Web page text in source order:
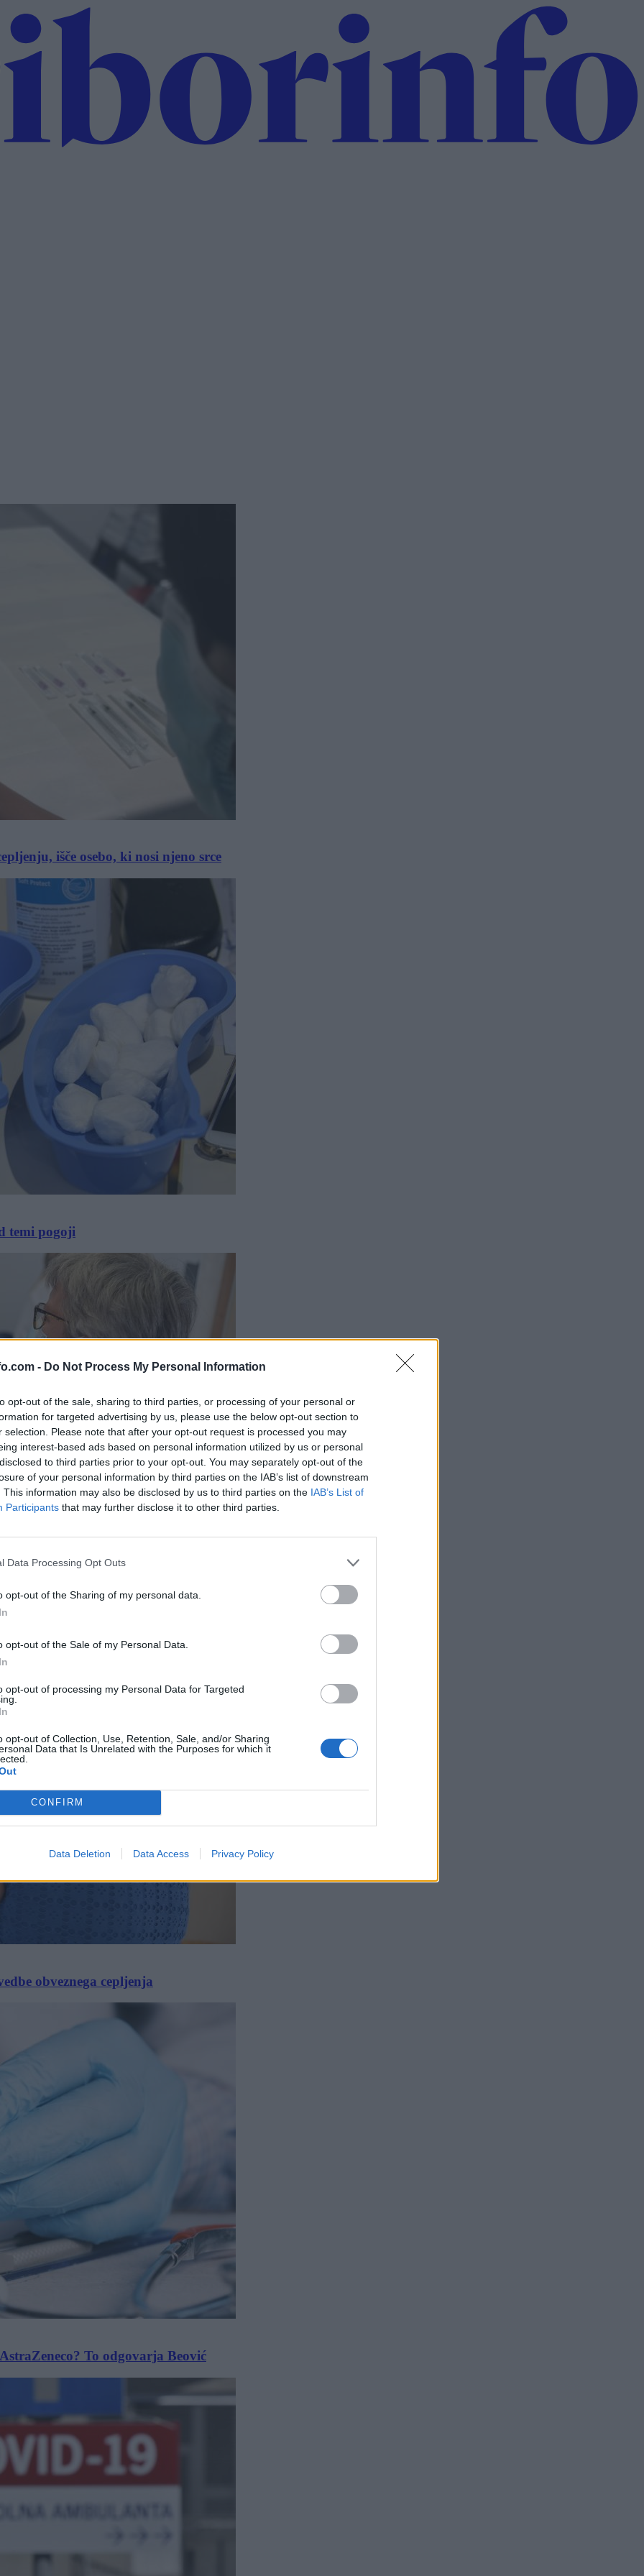
- Do Not Process My Personal Information
opt-out of the sale, sharing to third parties, or processing of your personal or
for targeted advertising by us, please use the below opt-out section to
selection. Please note that after your opt-out request is processed you may
interest-based ads based on personal information utilized by us or personal
to third parties prior to your opt-out. You may separately opt-out of the
of your personal information by third parties on the IAB’s list of downstream
This information may also be disclosed by us to third parties on the IAB’s List of
Participants that may further disclose it to other third parties.
Data Processing Opt Outs
opt-out of the Sharing of my personal data.
opt-out of the Sale of my Personal Data.
opt-out of processing my Personal Data for Targeted
opt-out of Collection, Use, Retention, Sale, and/or Sharing
Data that Is Unrelated with the Purposes for which it
CONFIRM
Data Deletion Data Access Privacy Policy
išče osebo, ki nosi njeno srce
temi pogoji
80 tisoč evrov kazni
obveznega cepljenja
To odgovarja Beović
×